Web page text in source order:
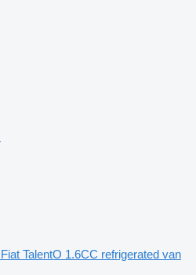
Fiat TalentO 1.6CC refrigerated van